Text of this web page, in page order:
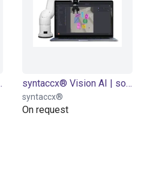
6-24 months syntaccx® Vision AI | software licence "Ultimate" | for 6-24 months
syntaccx®
On request